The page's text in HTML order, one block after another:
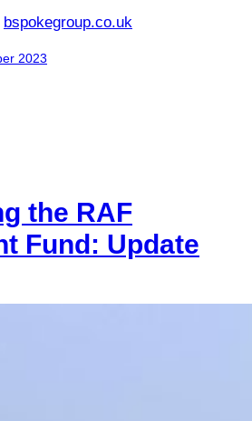
bspokegroup.co.uk
2023
the RAF
Fund: Update